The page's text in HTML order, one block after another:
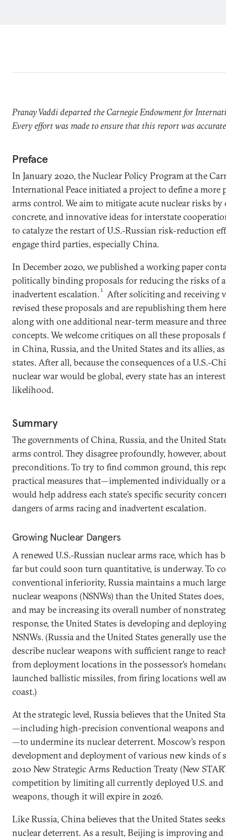
Pranay Vaddi departed the Carnegie Endowment for
Every effort was made to ensure that this report was
Preface
In January 2020, the Nuclear Policy Program at the
International Peace initiated a project to define a
arms control. We aim to mitigate acute nuclear risks by
concrete, and innovative ideas for interstate
to catalyze the restart of U.S.-Russian risk-reduction
engage third parties, especially China.
In December 2020, we published a working paper
politically binding proposals for reducing the risks of
inadvertent escalation.1
After soliciting and receiving
revised these proposals and are republishing them
along with one additional near-term measure and
concepts. We welcome critiques on all these
in China, Russia, and the United States and its allies,
states. After all, because the consequences of a U.S.-
nuclear war would be global, every state has an
likelihood.
Summary
The governments of China, Russia, and the United
arms control. They disagree profoundly, however,
preconditions. To try to find common ground, this
practical measures that—implemented individually or
would help address each state’s specific security
dangers of arms racing and inadvertent escalation.
Growing Nuclear Dangers
A renewed U.S.-Russian nuclear arms race, which has
far but could soon turn quantitative, is underway. To
conventional inferiority, Russia maintains a much
nuclear weapons (NSNWs) than the United States
and may be increasing its overall number of
response, the United States is developing and
NSNWs. (Russia and the United States generally use
describe nuclear weapons with sufficient range to
from deployment locations in the possessor’s
launched ballistic missiles, from firing locations well
coast.)
At the strategic level, Russia believes that the United
—including high-precision conventional weapons and
—to undermine its nuclear deterrent. Moscow’s
development and deployment of various new kinds of
2010 New Strategic Arms Reduction Treaty (New
competition by limiting all currently deployed U.S. and
weapons, though it will expire in 2026.
Like Russia, China believes that the United States
nuclear deterrent. As a result, Beijing is improving